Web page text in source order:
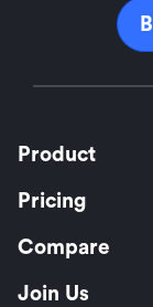
Product
Pricing
Compare
Join Us